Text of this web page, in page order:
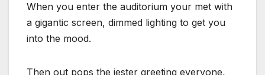
When you enter the auditorium your met with
a gigantic screen, dimmed lighting to get you
into the mood.
Then out pops the jester greeting everyone,